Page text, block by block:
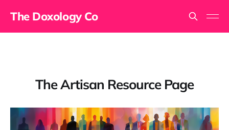
The Doxology Co
The Artisan Resource Page